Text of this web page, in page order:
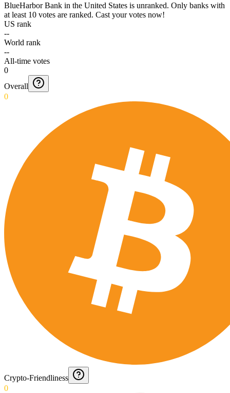
BlueHarbor Bank in the United States is unranked. Only banks with
at least 10 votes are ranked. Cast your votes now!
US rank
--
World rank
--
All-time votes
0
Overall
0
Crypto-Friendliness
0